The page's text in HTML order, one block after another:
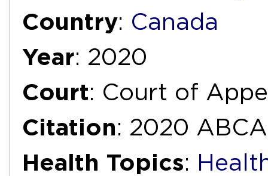
Country: Canada
Year: 2020
Court: Court of
Citation: 2020
Health Topics: